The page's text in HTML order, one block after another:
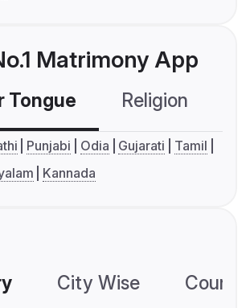
Matrimony App
Tongue Religion
Punjabi Odia Gujarati
Tamil
Kannada
City Wise